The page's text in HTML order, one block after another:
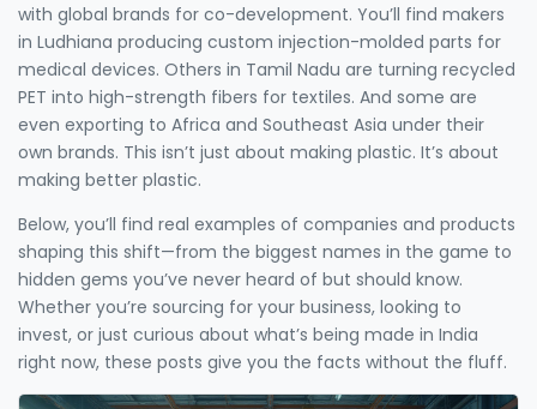
with global brands for co-development. You’ll find makers
in Ludhiana producing custom injection-molded parts for
medical devices. Others in Tamil Nadu are turning recycled
PET into high-strength fibers for textiles. And some are
even exporting to Africa and Southeast Asia under their
own brands. This isn’t just about making plastic. It’s about
making better plastic.
Below, you’ll find real examples of companies and products
shaping this shift—from the biggest names in the game to
hidden gems you’ve never heard of but should know.
Whether you’re sourcing for your business, looking to
invest, or just curious about what’s being made in India
right now, these posts give you the facts without the fluff.